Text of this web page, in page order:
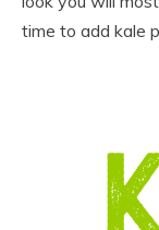
time to add kale